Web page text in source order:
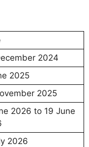
2024
2025
2025
2026 to 19 June
2026